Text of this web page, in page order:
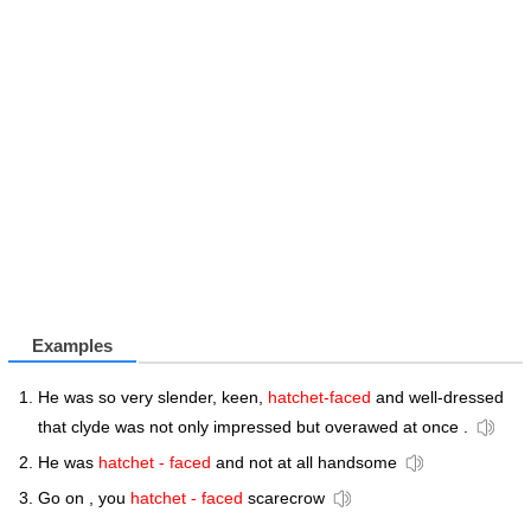
Examples
He was so very slender, keen, hatchet-faced and well-dressed
that clyde was not only impressed but overawed at once .
He was hatchet - faced and not at all handsome
Go on , you hatchet - faced scarecrow